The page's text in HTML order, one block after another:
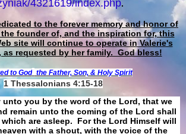
4321619/index.php.
to the forever memory and honor of
the founder of, and the inspiration for, this
site will continue to operate in Valerie's
as requested by her family. God bless!
to God the Father, Son, & Holy Spirit
1 Thessalonians 4:15-18
unto you by the word of the Lord, that we
remain unto the coming of the Lord shall
are asleep. For the Lord Himself will
with a shout, with the voice of the